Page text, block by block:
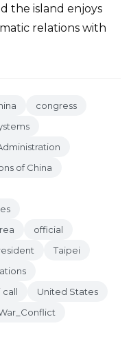
the island enjoys
relations with
congress
of China
official
Taipei
call
United States